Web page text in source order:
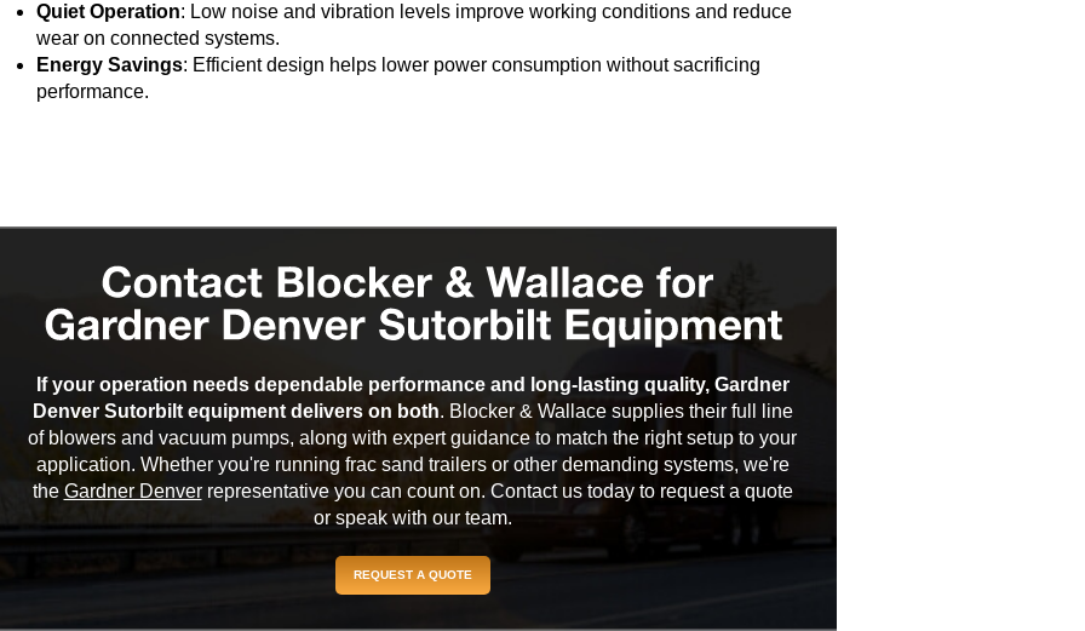
Quiet Operation: Low noise and vibration levels improve working conditions and reduce
wear on connected systems.
Energy Savings: Efficient design helps lower power consumption without sacrificing
performance.
If your operation needs dependable performance and long-lasting quality, Gardner
Denver Sutorbilt equipment delivers on both. Blocker & Wallace supplies their full line
of blowers and vacuum pumps, along with expert guidance to match the right setup to your
application. Whether you're running frac sand trailers or other demanding systems, we're
the Gardner Denverrepresentative you can count on. Contact us today to request a quote
or speak with our team.
REQUEST A QUOTE